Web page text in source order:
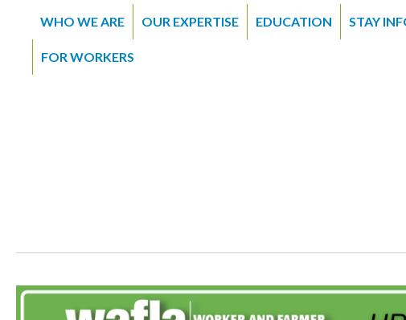
WHO WE ARE OUR EXPERTISE EDUCATION STAY
FOR WORKERS